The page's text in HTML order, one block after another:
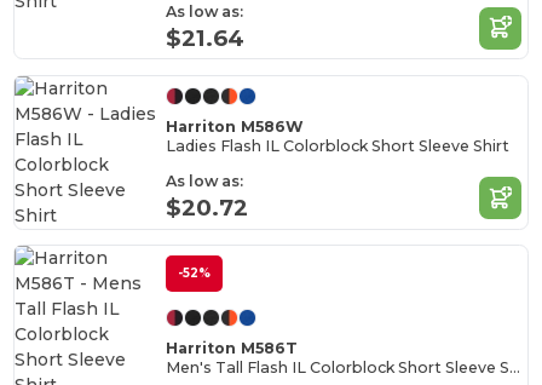
As low as:
$21.64
Harriton M586W
Ladies Flash IL Colorblock Short Sleeve Shirt
As low as:
$20.72
-52%
Harriton M586T
Men's Tall Flash IL Colorblock Short Sleeve Shirt